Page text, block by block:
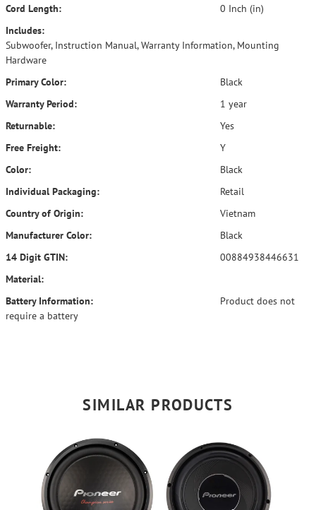
Cord Length:
0 Inch (in)
Includes:
Subwoofer, Instruction Manual, Warranty Information, Mounting
Hardware
Primary Color:
Black
Warranty Period:
1 year
Returnable:
Yes
Free Freight:
Y
Color:
Black
Individual Packaging:
Retail
Country of Origin:
Vietnam
Manufacturer Color:
Black
14 Digit GTIN:
00884938446631
Material:
Battery Information:
Product does not
require a battery
SIMILAR PRODUCTS